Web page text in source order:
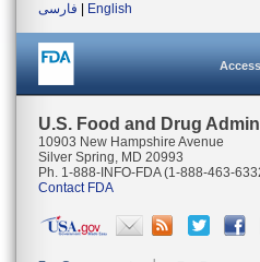
فارسی
English
U.S. Food and Drug
10903 New Hampshire Avenue
Silver Spring, MD 20993
Ph. 1-888-INFO-FDA (1-888-463-
Contact FDA